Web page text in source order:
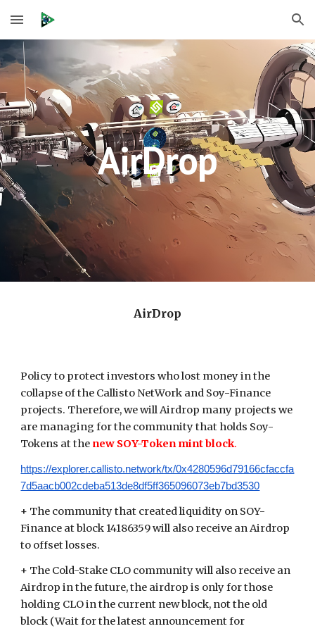
Skip to main content Skip to navigation
AirDrop
AirDrop
Policy to protect investors who lost money in the
collapse of the Callisto NetWork and Soy-Finance
projects. Therefore, we will Airdrop many projects we
are managing for the community that holds Soy-
Tokens at the new SOY-Token mint block.
https://explorer.callisto.network/tx/0x4280596d79166cfaccfa
7d5aacb002cdeba513de8df5ff365096073eb7bd3530
+ The community that created liquidity on SOY-
Finance at block 14186359 will also receive an Airdrop
to offset losses.
+ The Cold-Stake CLO community will also receive an
Airdrop in the future, the airdrop is only for those
holding CLO in the current new block, not the old
block (Wait for the latest announcement for